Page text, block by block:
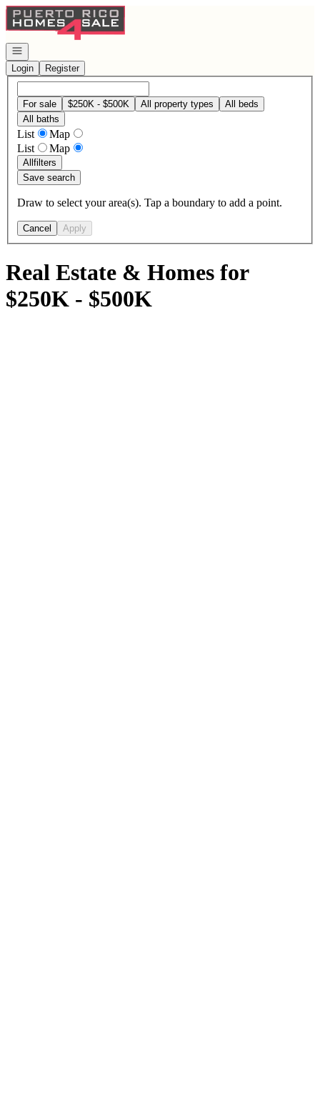
Go to: Homepage
Open navigation
Login
Register
For sale $250K - $500K All property types
All beds
All baths
List
Map
List
Map
Allfilters
Save search
Draw to select your area(s). Tap a boundary to add a point.
Cancel Apply
Real Estate & Homes for
$250K - $500K